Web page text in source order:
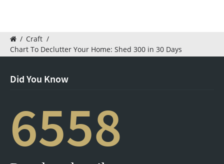
/ Craft /
Chart To Declutter Your Home: Shed 300 in 30 Days
Did You Know
6558